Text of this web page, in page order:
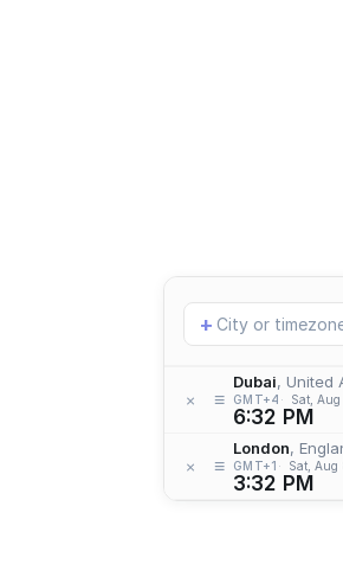
Add
location
+
× ≡
Dubai, United
GMT+4 Sat, Aug
6:32 PM
× ≡
London,
GMT+1 Sat, Aug
3:32 PM